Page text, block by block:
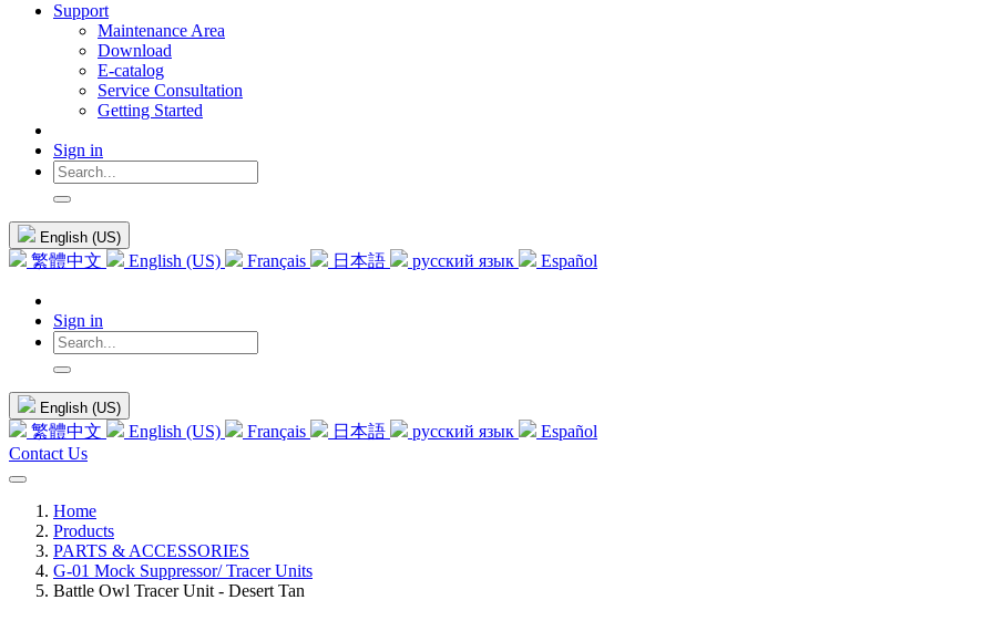
Support
Maintenance Area
Download
E-catalog
Service Consultation
Getting Started
Sign in
English (US)
繁體中文 English (US) Français 日本語 русский язык Español
Sign in
English (US)
繁體中文 English (US) Français 日本語 русский язык
Español
Contact Us
Home
Products
PARTS & ACCESSORIES
G-01 Mock Suppressor/ Tracer Units
Battle Owl Tracer Unit - Desert Tan